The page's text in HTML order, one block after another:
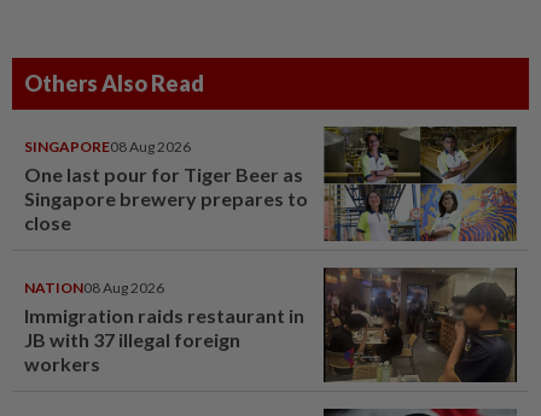
Others Also Read
SINGAPORE08 Aug 2026
One last pour for Tiger Beer as
Singapore brewery prepares to
close
NATION08 Aug 2026
Immigration raids restaurant in
JB with 37 illegal foreign
workers